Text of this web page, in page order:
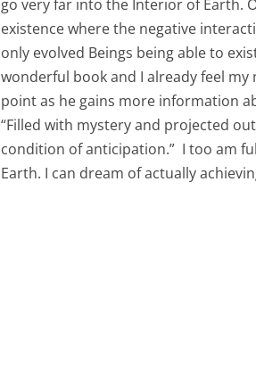
go very far into the Interior of Earth.
existence where the negative
only evolved Beings being able to
wonderful book and I already feel
point as he gains more information
“Filled with mystery and projected
condition of anticipation.” I too am
Earth. I can dream of actually